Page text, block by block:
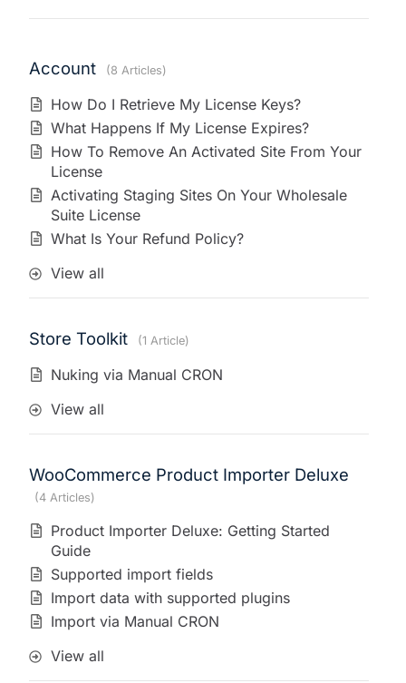
Account 8 Articles
How Do I Retrieve My License Keys?
What Happens If My License Expires?
How To Remove An Activated Site From Your
License
Activating Staging Sites On Your Wholesale
Suite License
What Is Your Refund Policy?
View all
Store Toolkit 1 Article
Nuking via Manual CRON
View all
WooCommerce Product Importer Deluxe
4 Articles
Product Importer Deluxe: Getting Started
Guide
Supported import fields
Import data with supported plugins
Import via Manual CRON
View all